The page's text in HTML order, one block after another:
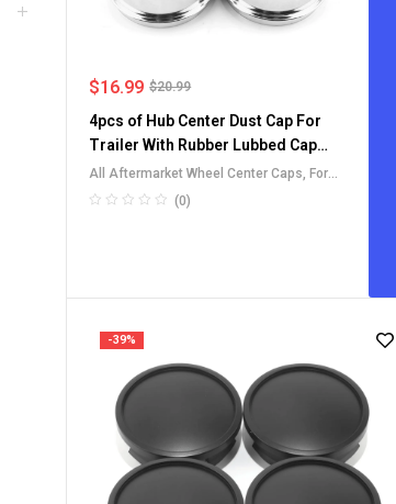
$20.99
$16.99
4pcs of Hub Center Dust Cap For
Trailer With Rubber Lubbed Cap
69mm/2.72in
All Aftermarket Wheel Center Caps For
Truck SUV RV Wheel Rim Center Caps
(0)
-39%